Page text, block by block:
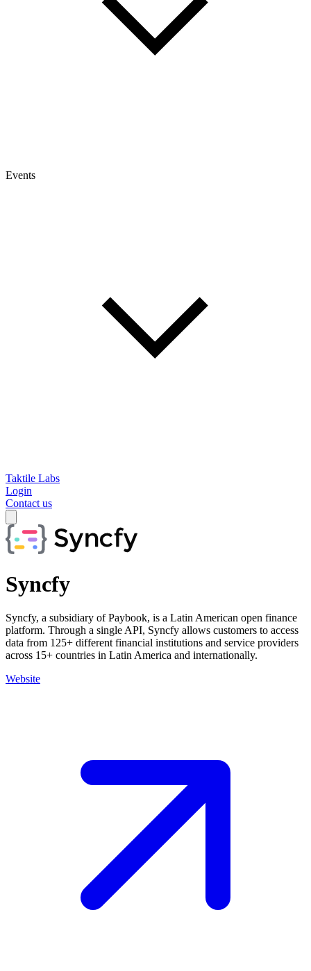
Events
Taktile Labs
Login
Contact us
Syncfy
Syncfy, a subsidiary of Paybook, is a Latin American open finance
platform. Through a single API, Syncfy allows customers to access
data from 125+ different financial institutions and service providers
across 15+ countries in Latin America and internationally.
Website